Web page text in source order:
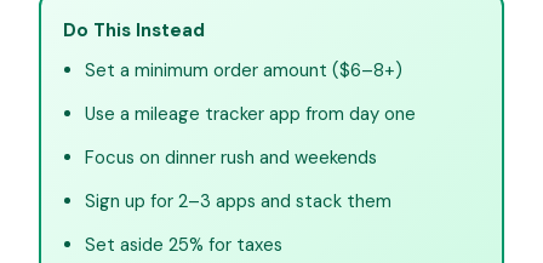
Do This Instead
Set a minimum order amount ($6–8+)
Use a mileage tracker app from day one
Focus on dinner rush and weekends
Sign up for 2–3 apps and stack them
Set aside 25% for taxes